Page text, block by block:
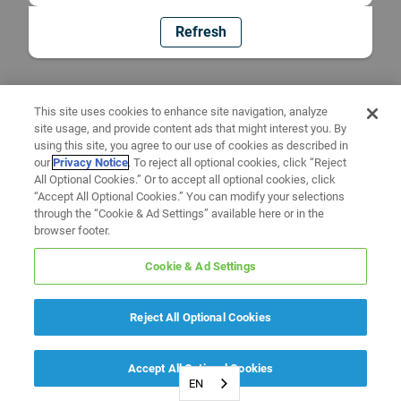
Refresh
EN
This site uses cookies to enhance site navigation, analyze
site usage, and provide content ads that might interest you. By
using this site, you agree to our use of cookies as described in
ourPrivacy Notice. To reject all optional cookies, click “Reject
All Optional Cookies.” Or to accept all optional cookies, click
“Accept All Optional Cookies.” You can modify your selections
through the “Cookie & Ad Settings” available here or in the
browser footer.
Cookie & Ad Settings
Reject All Optional Cookies
Accept All Optional Cookies